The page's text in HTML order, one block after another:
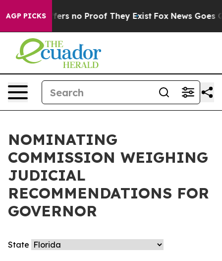
AGP PICKS
Rant but Offers no Proof They Exist Fox News Goes
NOMINATING
COMMISSION WEIGHING
JUDICIAL
RECOMMENDATIONS FOR
GOVERNOR
State